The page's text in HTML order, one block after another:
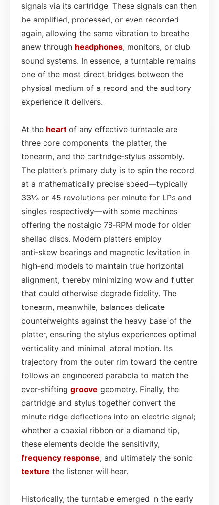
signals via its cartridge. These signals can then
be amplified, processed, or even recorded
again, allowing the same vibration to breathe
anew through headphones, monitors, or club
sound systems. In essence, a turntable remains
one of the most direct bridges between the
physical medium of a record and the auditory
experience it delivers.
At the heart of any effective turntable are
three core components: the platter, the
tonearm, and the cartridge‑stylus assembly.
The platter’s primary duty is to spin the record
at a mathematically precise speed—typically
33⅓ or 45 revolutions per minute for LPs and
singles respectively—with some machines
offering the nostalgic 78‑RPM mode for older
shellac discs. Modern platters employ
anti‑skew bearings and magnetic levitation in
high‑end models to maintain true horizontal
alignment, thereby minimizing wow and flutter
that could otherwise degrade fidelity. The
tonearm, meanwhile, balances delicate
counterweights against the heavy base of the
platter, ensuring the stylus experiences optimal
verticality and minimal lateral motion. Its
trajectory from the outer rim toward the centre
follows an engineered parabola to match the
ever‑shifting groove geometry. Finally, the
cartridge and stylus together convert the
minute ridge deflections into an electric signal;
whether a coaxial ribbon or a diamond tip,
these elements decide the sensitivity,
frequency response, and ultimately the sonic
texture the listener will hear.
Historically, the turntable emerged in the early